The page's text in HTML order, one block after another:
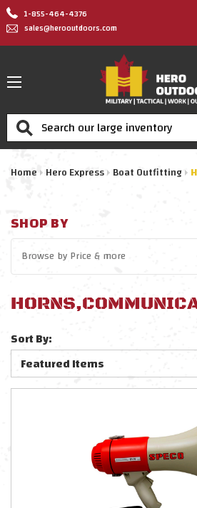
1-855-464-4376
sales@herooutdoors.com
Search
Home Hero Express Boat Outfitting
SHOP BY
Browse byPrice& more
Sort By: